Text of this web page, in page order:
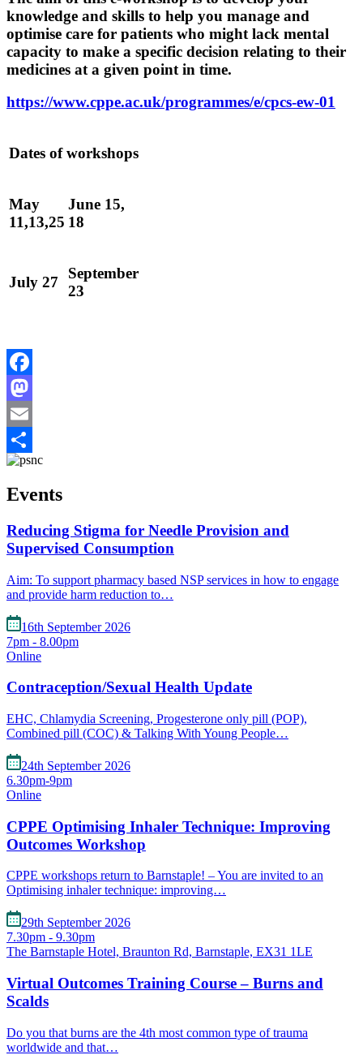
knowledge and skills to help you manage and
optimise care for patients who might lack mental
capacity to make a specific decision relating to their
medicines at a given point in time.
https://www.cppe.ac.uk/programmes/e/cpcs-ew-01
Dates of workshops
May
11,13,25
June 15,
18
July 27
September
23
Facebook
Mastodon
Email
Share
Events
Reducing Stigma for Needle Provision and
Supervised Consumption
Aim: To support pharmacy based NSP services in how to engage
and provide harm reduction to…
16th September 2026
7pm - 8.00pm
Online
Contraception/Sexual Health Update
EHC, Chlamydia Screening, Progesterone only pill (POP),
Combined pill (COC) & Talking With Young People…
24th September 2026
6.30pm-9pm
Online
CPPE Optimising Inhaler Technique: Improving
Outcomes Workshop
CPPE workshops return to Barnstaple! – You are invited to an
Optimising inhaler technique: improving…
29th September 2026
7.30pm - 9.30pm
The Barnstaple Hotel, Braunton Rd, Barnstaple, EX31 1LE
Virtual Outcomes Training Course – Burns and
Scalds
Do you that burns are the 4th most common type of trauma
worldwide and that…